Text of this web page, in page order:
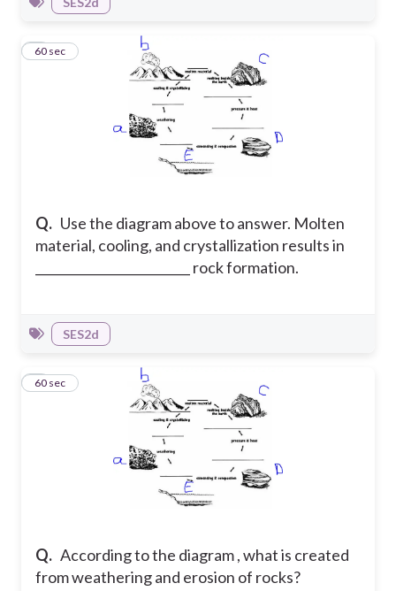
Q. Use the diagram above to answer. Molten
material, cooling, and crystallization results in
_________________________ rock formation.
760 sec
SES2d
Q. According to the diagram , what is created
from weathering and erosion of rocks?
860 sec